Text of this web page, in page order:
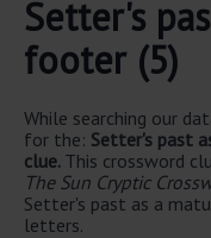
Setter's
footer (5)
While searching our
for the: Setter's past
clue. This crossword
The Sun Cryptic
Setter's past as a
letters.